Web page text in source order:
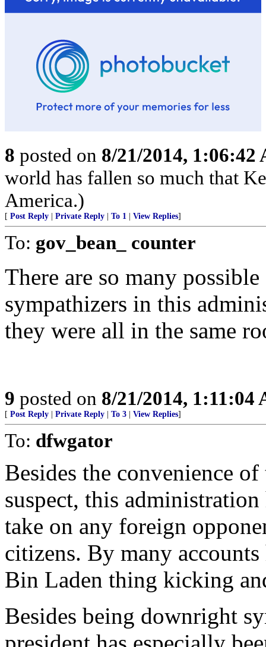
8 posted on 8/21/2014, 1:06:42
world has fallen so much that
America.)
[ Post Reply Private Reply To 1 View Replies]
To: gov_bean_ counter
There are so many
sympathizers in this
they were all in the same
9 posted on 8/21/2014, 1:11:04
[ Post Reply Private Reply To 3 View Replies]
To: dfwgator
Besides the convenience
suspect, this
take on any foreign
citizens. By many
Bin Laden thing kicking
Besides being downright